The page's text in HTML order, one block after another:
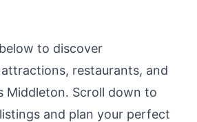
to discover
restaurants, and
Middleton. Scroll down to
and plan your perfect